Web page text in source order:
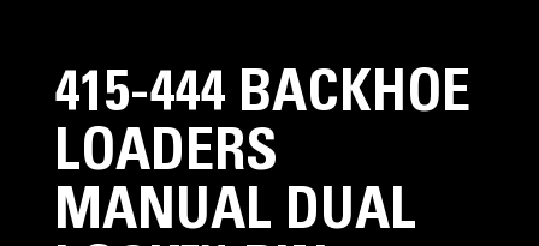
415-444 BACKHOE
LOADERS
MANUAL DUAL